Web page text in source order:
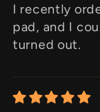
I recently
pad, and I
turned out.